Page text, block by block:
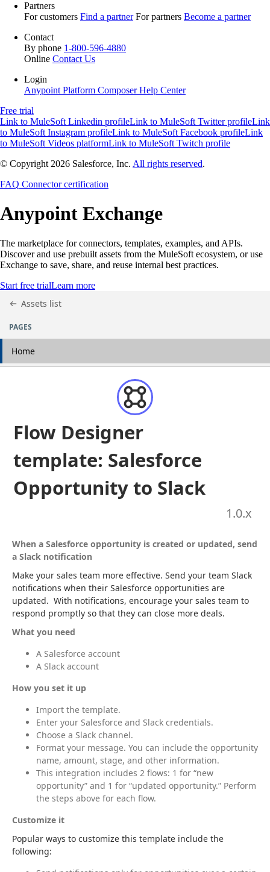
Partners
For customers Find a partner For partners Become a partner
Contact
By phone 1-800-596-4880
Online Contact Us
Login
Anypoint Platform ComposerHelp Center
Free trial
Link to MuleSoft Linkedin profileLink to MuleSoft Twitter profileLink
to MuleSoft Instagram profileLink to MuleSoft Facebook profileLink
to MuleSoft Videos platformLink to MuleSoft Twitch profile
© Copyright 2026 Salesforce, Inc. All rights reserved.
FAQ Connector certification
Anypoint Exchange
The marketplace for connectors, templates, examples, and APIs.
Discover and use prebuilt assets from the MuleSoft ecosystem, or use
Exchange to save, share, and reuse internal best practices.
Start free trialLearn more